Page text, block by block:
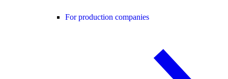
For production companies